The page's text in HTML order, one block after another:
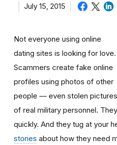
July 15, 2015
Not everyone using online
dating sites is looking for love.
Scammers create fake online
profiles using photos of other
people — even stolen pictures
of real military personnel.
quickly. And they tug at your
stories about how they need